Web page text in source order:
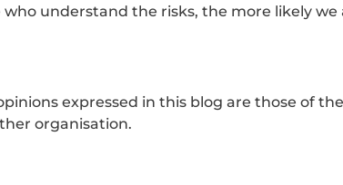
understand the risks, the more likely
expressed in this blog are those of
organisation.